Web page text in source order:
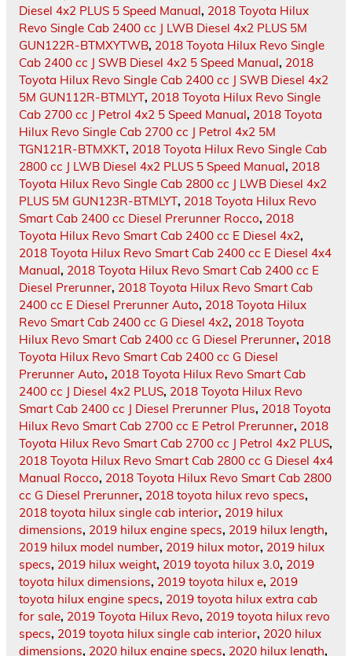
Diesel 4x2 PLUS 5 Speed Manual, 2018 Toyota Hilux
Revo Single Cab 2400 cc J LWB Diesel 4x2 PLUS 5M
GUN122R-BTMXYTWB, 2018 Toyota Hilux Revo Single
Cab 2400 cc J SWB Diesel 4x2 5 Speed Manual, 2018
Toyota Hilux Revo Single Cab 2400 cc J SWB Diesel 4x2
5M GUN112R-BTMLYT, 2018 Toyota Hilux Revo Single
Cab 2700 cc J Petrol 4x2 5 Speed Manual, 2018 Toyota
Hilux Revo Single Cab 2700 cc J Petrol 4x2 5M
TGN121R-BTMXKT, 2018 Toyota Hilux Revo Single Cab
2800 cc J LWB Diesel 4x2 PLUS 5 Speed Manual, 2018
Toyota Hilux Revo Single Cab 2800 cc J LWB Diesel 4x2
PLUS 5M GUN123R-BTMLYT, 2018 Toyota Hilux Revo
Smart Cab 2400 cc Diesel Prerunner Rocco, 2018
Toyota Hilux Revo Smart Cab 2400 cc E Diesel 4x2,
2018 Toyota Hilux Revo Smart Cab 2400 cc E Diesel 4x4
Manual, 2018 Toyota Hilux Revo Smart Cab 2400 cc E
Diesel Prerunner, 2018 Toyota Hilux Revo Smart Cab
2400 cc E Diesel Prerunner Auto, 2018 Toyota Hilux
Revo Smart Cab 2400 cc G Diesel 4x2, 2018 Toyota
Hilux Revo Smart Cab 2400 cc G Diesel Prerunner, 2018
Toyota Hilux Revo Smart Cab 2400 cc G Diesel
Prerunner Auto, 2018 Toyota Hilux Revo Smart Cab
2400 cc J Diesel 4x2 PLUS, 2018 Toyota Hilux Revo
Smart Cab 2400 cc J Diesel Prerunner Plus, 2018 Toyota
Hilux Revo Smart Cab 2700 cc E Petrol Prerunner, 2018
Toyota Hilux Revo Smart Cab 2700 cc J Petrol 4x2 PLUS,
2018 Toyota Hilux Revo Smart Cab 2800 cc G Diesel 4x4
Manual Rocco, 2018 Toyota Hilux Revo Smart Cab 2800
cc G Diesel Prerunner, 2018 toyota hilux revo specs,
2018 toyota hilux single cab interior, 2019 hilux
dimensions, 2019 hilux engine specs, 2019 hilux length,
2019 hilux model number, 2019 hilux motor, 2019 hilux
specs, 2019 hilux weight, 2019 toyota hilux 3.0, 2019
toyota hilux dimensions, 2019 toyota hilux e, 2019
toyota hilux engine specs, 2019 toyota hilux extra cab
for sale, 2019 Toyota Hilux Revo, 2019 toyota hilux revo
specs, 2019 toyota hilux single cab interior, 2020 hilux
dimensions, 2020 hilux engine specs, 2020 hilux length,